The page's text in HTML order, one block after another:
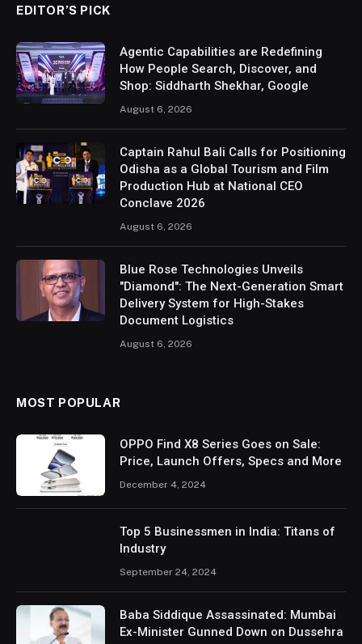
EDITOR’S PICK
Agentic Capabilities are Redefining
How People Search, Discover, and
Shop: Siddharth Shekhar, Google
August 6, 2026
Captain Rahul Bali Calls for Positioning
Odisha as a Global Tourism and Film
Production Hub at National CEO
Conclave 2026
August 6, 2026
Blue Rose Technologies Unveils
"Diamond": The Next-Generation Smart
Delivery System for High-Stakes
Document Logistics
August 6, 2026
MOST POPULAR
OPPO Find X8 Series Goes on Sale:
Price, Launch Offers, Specs and More
December 4, 2024
Top 5 Businessmen in India: Titans of
Industry
September 24, 2024
Baba Siddique Assassinated: Mumbai
Ex-Minister Gunned Down on Dussehra